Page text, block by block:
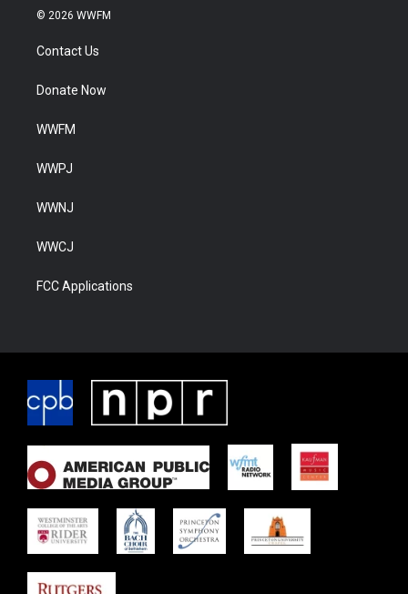
© 2026 WWFM
Contact Us
Donate Now
WWFM
WWPJ
WWNJ
WWCJ
FCC Applications